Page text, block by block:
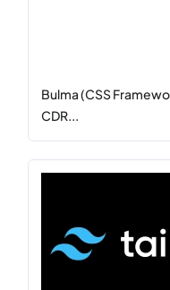
Bulma (CSS
CDR...